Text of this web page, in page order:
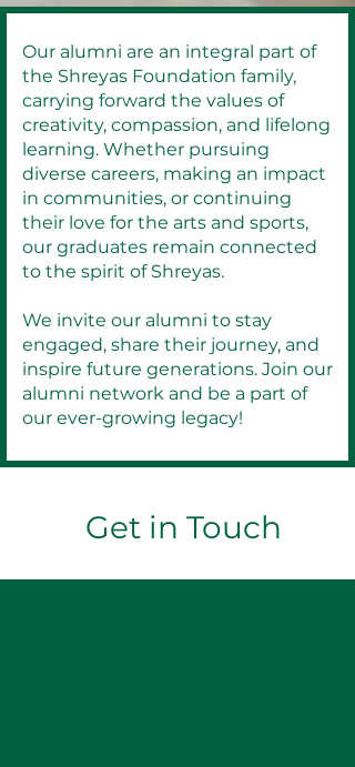
Our alumni are an integral part of
the Shreyas Foundation family,
carrying forward the values of
creativity, compassion, and lifelong
learning. Whether pursuing
diverse careers, making an impact
in communities, or continuing
their love for the arts and sports,
our graduates remain connected
to the spirit of Shreyas.
We invite our alumni to stay
engaged, share their journey, and
inspire future generations. Join our
alumni network and be a part of
our ever-growing legacy!
Get in Touch